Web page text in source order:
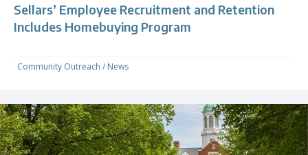
Sellars’ Employee Recruitment and Retention
Includes Homebuying Program
Community Outreach / News